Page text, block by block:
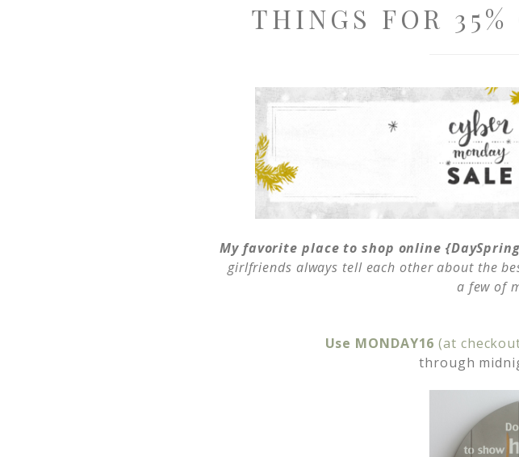
THINGS FOR
My favorite place to shop online
girlfriends always tell each other about the
a few of
Use MONDAY16(at
through